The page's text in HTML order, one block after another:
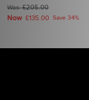
Was£205.00
Now £135.00 Save 34%